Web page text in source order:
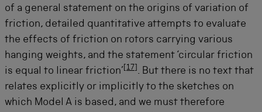
of a general statement on the origins of variation of
friction, detailed quantitative attempts to evaluate
the effects of friction on rotors carrying various
hanging weights, and the statement ‘circular friction
is equal to linear friction’ 17 . But there is no text that
relates explicitly or implicitly to the sketches on
which Model A is based, and we must therefore